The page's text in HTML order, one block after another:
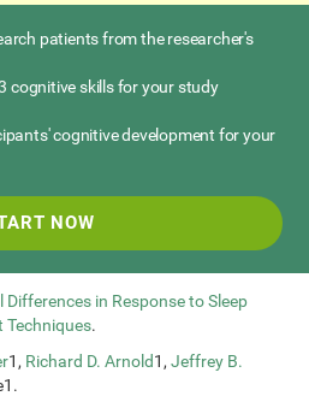
patients from the researcher's
cognitive skills for your study
cognitive development for your
NOW
in Response to Sleep
Techniques.
1, Richard D. Arnold1,Jeffrey B.